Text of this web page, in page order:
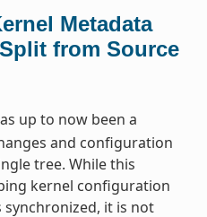
Metadata
from Source
up to now been a
and configuration
tree. While this
kernel configuration
it is not